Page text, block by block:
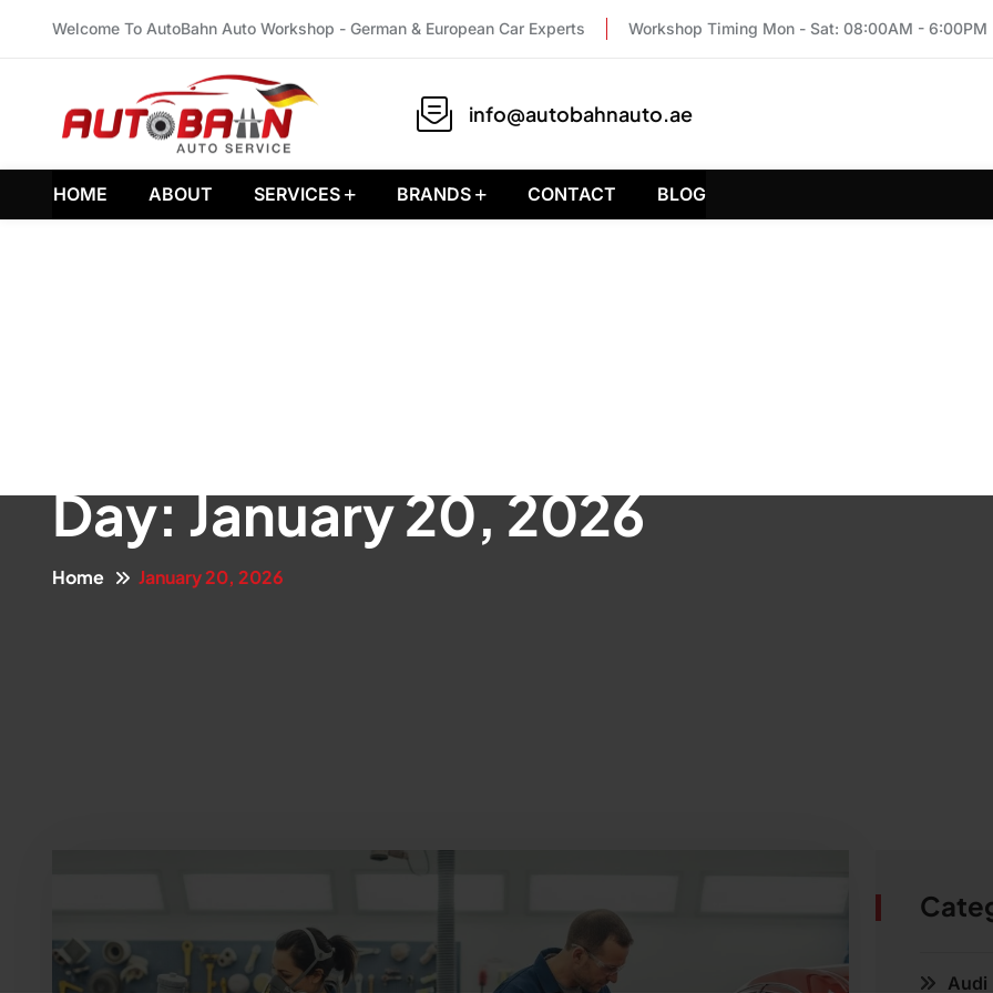
Welcome To AutoBahn Auto Workshop - German & European Car Experts Workshop Timing Mon - Sat: 08:00AM - 6:00PM
info@autobahnauto.ae
HOME ABOUT SERVICES BRANDS CONTACT BLOG
Day:January 20, 2026
Home January 20, 2026
Audi